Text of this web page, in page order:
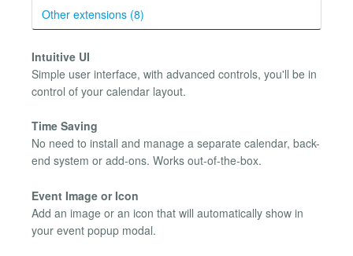
Other extensions (8)
Intuitive UI
Simple user interface, with advanced controls, you'll be in
control of your calendar layout.
Time Saving
No need to install and manage a separate calendar, back-
end system or add-ons. Works out-of-the-box.
Event Image or Icon
Add an image or an icon that will automatically show in
your event popup modal.